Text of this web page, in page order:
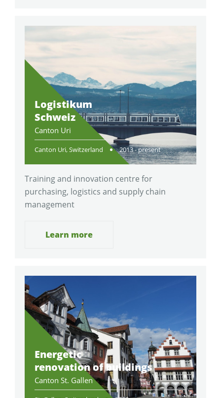
Logistikum
Schweiz
Canton Uri
Canton Uri, Switzerland 2013 - present
Training and innovation centre for
purchasing, logistics and supply chain
management
Learn more
Energetic
renovation of buildings
Canton St. Gallen